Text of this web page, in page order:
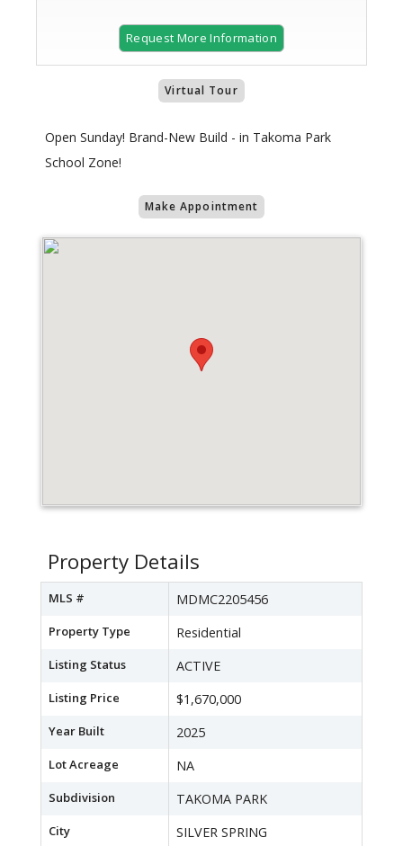
Request More Information
Virtual Tour
Open Sunday! Brand-New Build - in Takoma Park
School Zone!
Make Appointment
Property Details
MLS # MDMC2205456
Property Type Residential
Listing Status ACTIVE
Listing Price $1,670,000
Year Built 2025
Lot Acreage NA
Subdivision TAKOMA PARK
City SILVER SPRING